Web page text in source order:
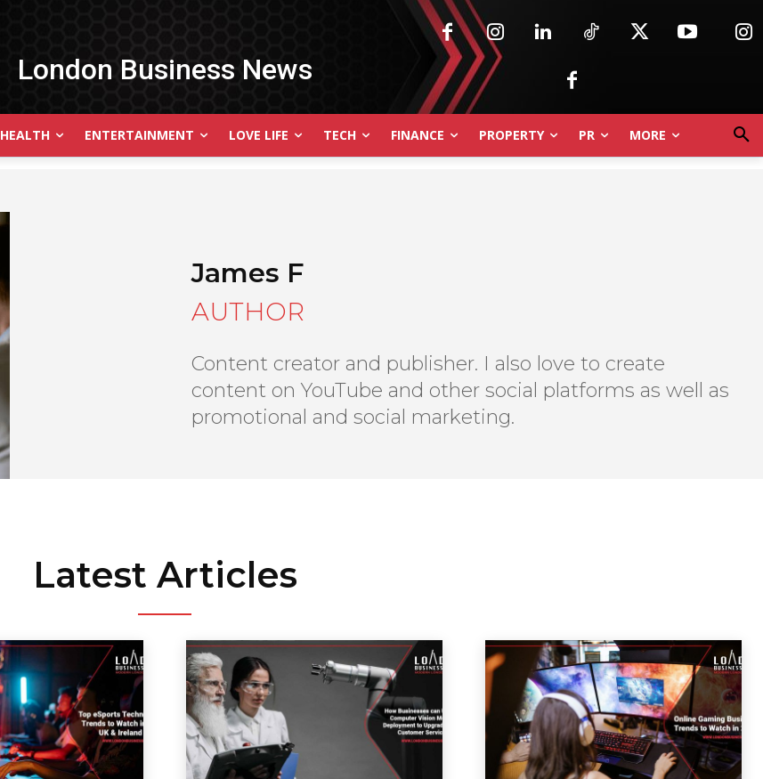
London Business News
HEALTH ENTERTAINMENT LOVE LIFE TECH FINANCE PROPERTY PR MORE
James F
AUTHOR
Content creator and publisher. I also love to create
content on YouTube and other social platforms as well as
promotional and social marketing.
Latest Articles